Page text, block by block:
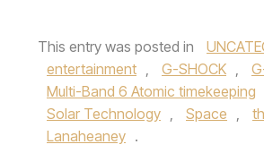
This entry was posted in
entertainment , G-SHOCK ,
Multi-Band 6 Atomic timekeeping
Solar Technology , Space ,
Lanaheaney .